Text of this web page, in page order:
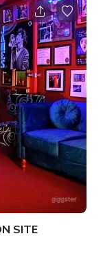
provides the
from intimate
SITE